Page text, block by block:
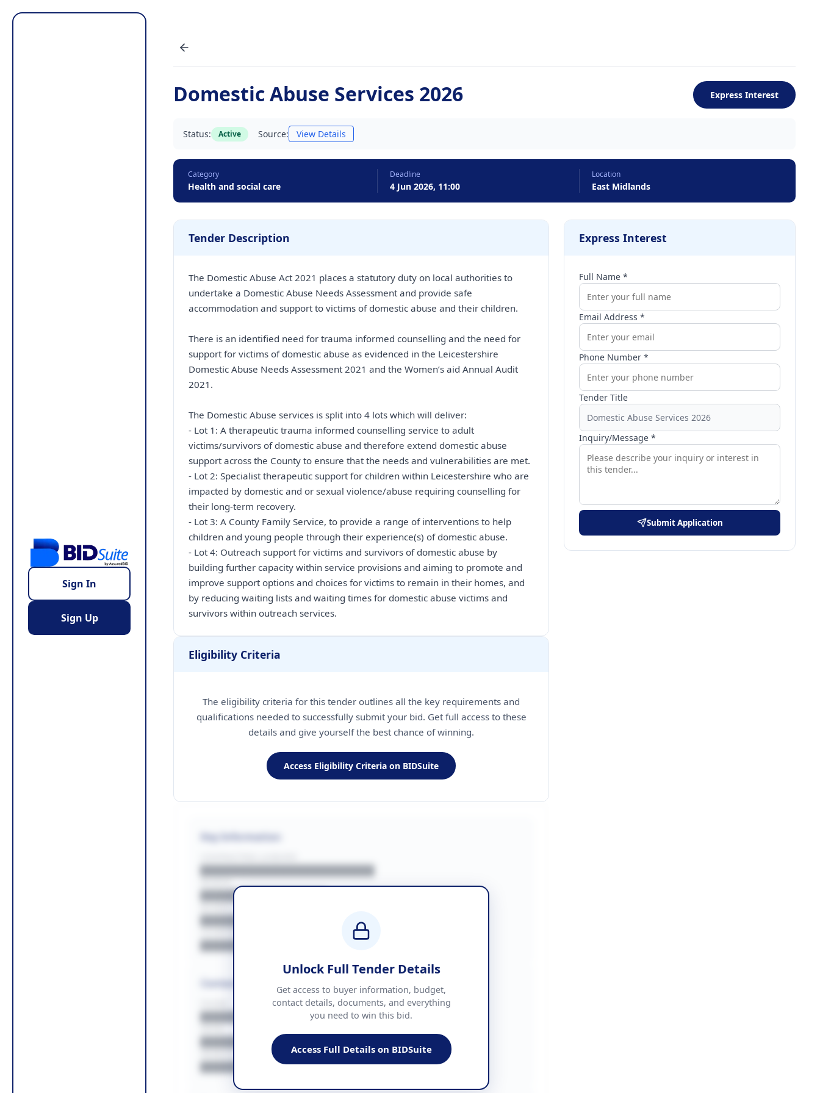
Sign In
Sign Up
Domestic Abuse Services 2026 Express Interest
Status: Active Source: View Details
Category
Health and social care
Deadline
4 Jun 2026, 11:00
Location
East Midlands
Tender Description
The Domestic Abuse Act 2021 places a statutory duty on local authorities to
undertake a Domestic Abuse Needs Assessment and provide safe
accommodation and support to victims of domestic abuse and their children.
There is an identified need for trauma informed counselling and the need for
support for victims of domestic abuse as evidenced in the Leicestershire
Domestic Abuse Needs Assessment 2021 and the Women’s aid Annual Audit
2021.
The Domestic Abuse services is split into 4 lots which will deliver:
- Lot 1: A therapeutic trauma informed counselling service to adult
victims/survivors of domestic abuse and therefore extend domestic abuse
support across the County to ensure that the needs and vulnerabilities are met.
- Lot 2: Specialist therapeutic support for children within Leicestershire who are
impacted by domestic and or sexual violence/abuse requiring counselling for
their long-term recovery.
- Lot 3: A County Family Service, to provide a range of interventions to help
children and young people through their experience(s) of domestic abuse.
- Lot 4: Outreach support for victims and survivors of domestic abuse by
building further capacity within service provisions and aiming to promote and
improve support options and choices for victims to remain in their homes, and
by reducing waiting lists and waiting times for domestic abuse victims and
Eligibility Criteria
The eligibility criteria for this tender outlines all the key requirements and
qualifications needed to successfully submit your bid. Get full access to these
details and give yourself the best chance of winning.
Access Eligibility Criteria on BIDSuite
Key Information
██████████████████████
████████████████
BUDGET
████████████ + VAT
██████████████████████
Contact Information
██████████████
EMAIL
████████████████████████
████████████████████████████
Unlock Full Tender Details
Get access to buyer information, budget,
contact details, documents, and everything
you need to win this bid.
Access Full Details on BIDSuite
Express Interest
Full Name *
Email Address *
Phone Number *
Tender Title
Inquiry/Message *
Submit Application